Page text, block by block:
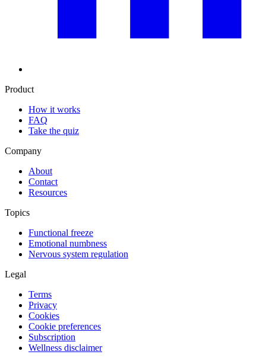
Product
How it works
FAQ
Take the quiz
Company
About
Contact
Resources
Topics
Functional freeze
Emotional numbness
Nervous system regulation
Legal
Terms
Privacy
Cookies
Cookie preferences
Subscription
Wellness disclaimer